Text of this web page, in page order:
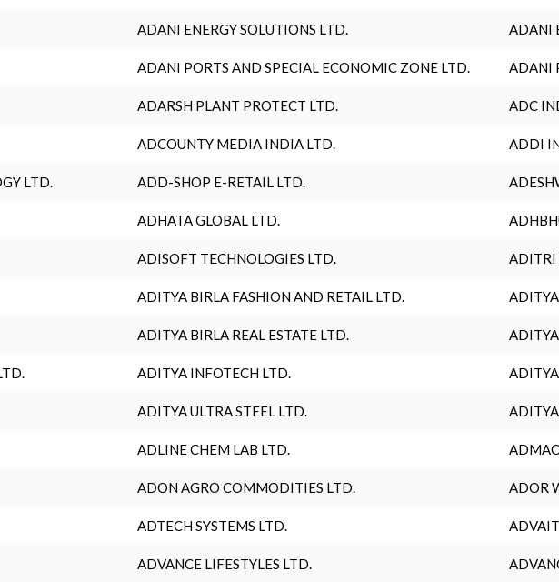
ADANI ENERGY SOLUTIONS LTD. ADANI
ADANI PORTS AND SPECIAL ECONOMIC ZONE LTD. ADANI
ADARSH PLANT PROTECT LTD. ADC
ADCOUNTY MEDIA INDIA LTD. ADDI
LTD. ADD-SHOP E-RETAIL LTD.
ADHATA GLOBAL LTD.
ADISOFT TECHNOLOGIES LTD. ADITRI
ADITYA BIRLA FASHION AND RETAIL LTD.
ADITYA BIRLA REAL ESTATE LTD.
ADITYA INFOTECH LTD.
ADITYA ULTRA STEEL LTD.
ADLINE CHEM LAB LTD.
ADON AGRO COMMODITIES LTD. ADOR
ADTECH SYSTEMS LTD.
ADVANCE LIFESTYLES LTD.